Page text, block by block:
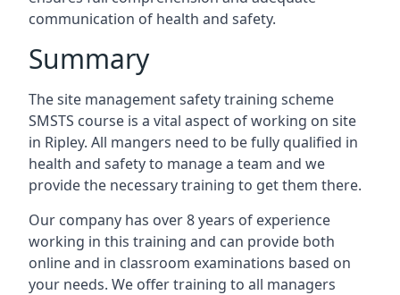
communication of health and safety.
Summary
The site management safety training scheme
SMSTS course is a vital aspect of working on site
in Ripley. All mangers need to be fully qualified in
health and safety to manage a team and we
provide the necessary training to get them there.
Our company has over 8 years of experience
working in this training and can provide both
online and in classroom examinations based on
your needs. We offer training to all managers